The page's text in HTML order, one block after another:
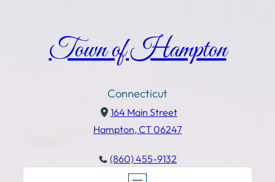
Town of Hampton
Connecticut
164 Main Street
Hampton, CT 06247
(860) 455-9132